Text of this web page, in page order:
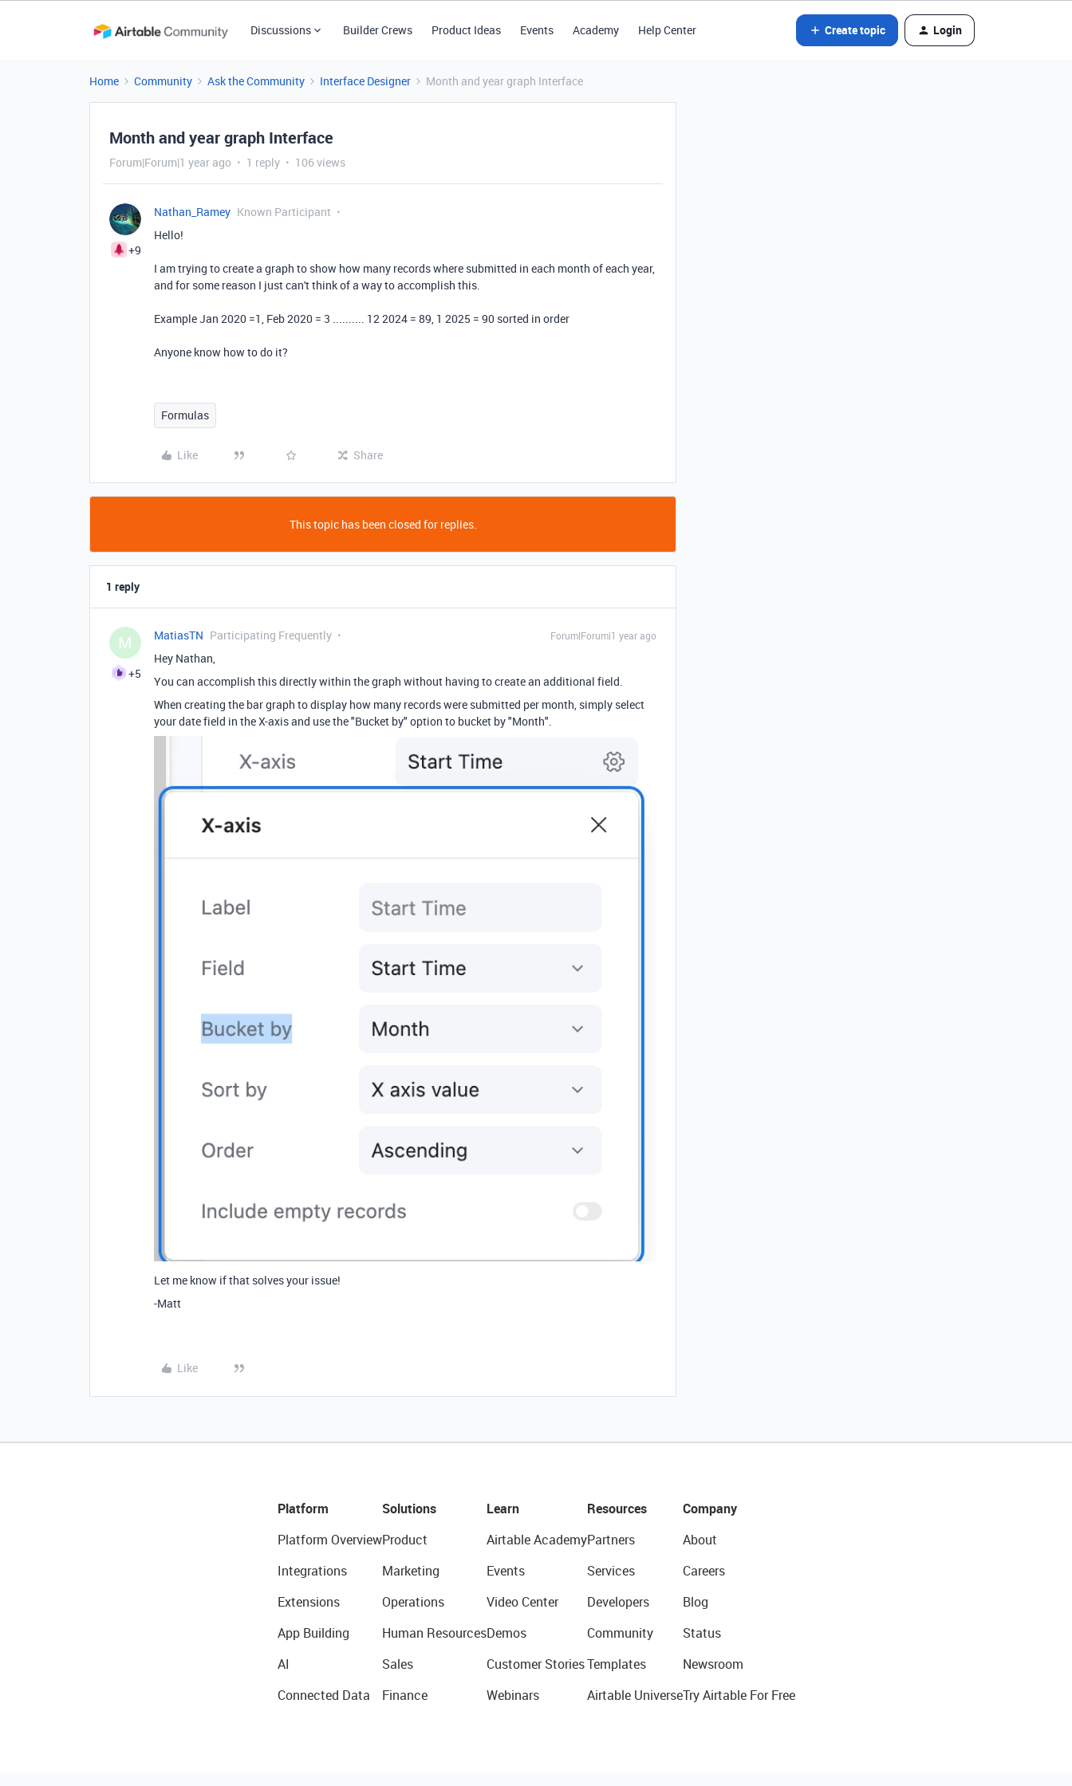
Discussions Builder Crews Product Ideas Events Academy Help Center Create topic Login
Home Community Ask the Community Interface Designer Month and year graph Interface
Month and year graph Interface
Forum|Forum|1 year ago 1 reply 106 views
+9
Nathan_Ramey Known Participant
Hello!
I am trying to create a graph to show how many records where submitted in each month of each year,
and for some reason I just can't think of a way to accomplish this.
Example Jan 2020 =1, Feb 2020 = 3 .......... 12 2024 = 89, 1 2025 = 90 sorted in order
Anyone know how to do it?
Formulas
Like Share
This topic has been closed for replies.
1 reply
M
+5
MatiasTN Participating Frequently Forum|Forum|1 year ago
Hey Nathan,
You can accomplish this directly within the graph without having to create an additional field.
When creating the bar graph to display how many records were submitted per month, simply select
your date field in the X-axis and use the "Bucket by" option to bucket by "Month".
Let me know if that solves your issue!
-Matt
Like
Platform
Platform Overview
Integrations
Extensions
App Building
AI
Connected Data
Solutions
Product
Marketing
Operations
Human Resources
Sales
Finance
Learn
Airtable Academy
Events
Video Center
Demos
Customer Stories
Webinars
Resources
Partners
Services
Developers
Community
Templates
Airtable Universe
Company
About
Careers
Blog
Status
Newsroom
Try Airtable For Free